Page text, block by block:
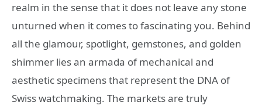
realm in the sense that it does not leave any stone
unturned when it comes to fascinating you. Behind
all the glamour, spotlight, gemstones, and golden
shimmer lies an armada of mechanical and
aesthetic specimens that represent the DNA of
Swiss watchmaking. The markets are truly